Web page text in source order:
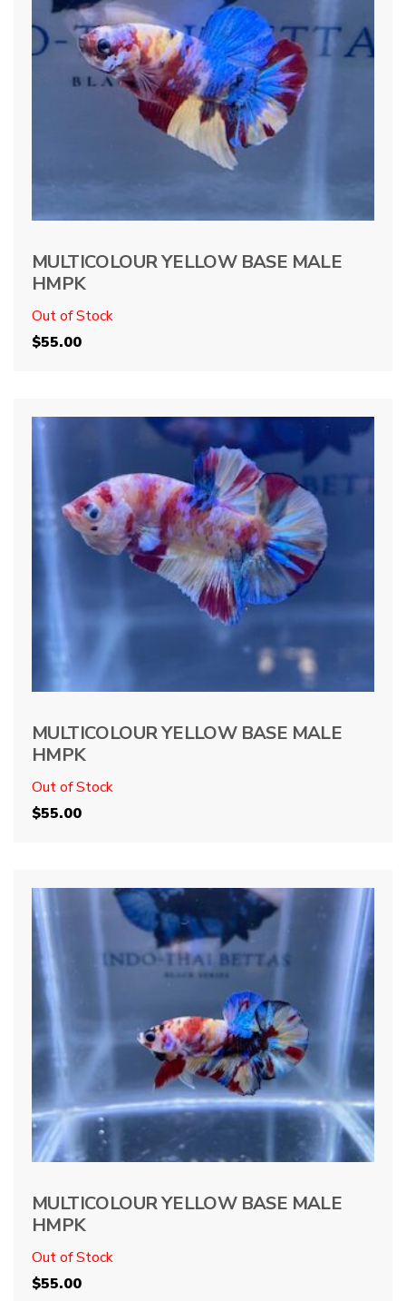
MULTICOLOUR YELLOW BASE MALE
HMPK
Out of Stock
$55.00
MULTICOLOUR YELLOW BASE MALE
HMPK
Out of Stock
$55.00
MULTICOLOUR YELLOW BASE MALE
HMPK
Out of Stock
$55.00